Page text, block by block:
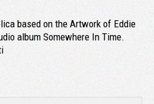
based on the Artwork of Eddie
album Somewhere In Time.